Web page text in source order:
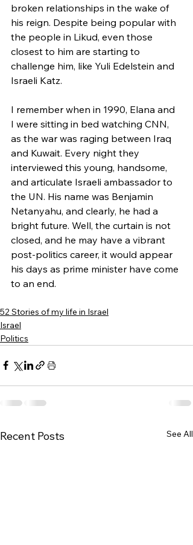
broken relationships in the wake of
his reign. Despite being popular with
the people in Likud, even those
closest to him are starting to
challenge him, like Yuli Edelstein and
Israeli Katz.
I remember when in 1990, Elana and
I were sitting in bed watching CNN,
as the war was raging between Iraq
and Kuwait. Every night they
interviewed this young, handsome,
and articulate Israeli ambassador to
the UN. His name was Benjamin
Netanyahu, and clearly, he had a
bright future. Well, the curtain is not
closed, and he may have a vibrant
post-politics career, it would appear
his days as prime minister have come
to an end.
52 Stories of my life in Israel
Israel
Politics
Recent Posts See All